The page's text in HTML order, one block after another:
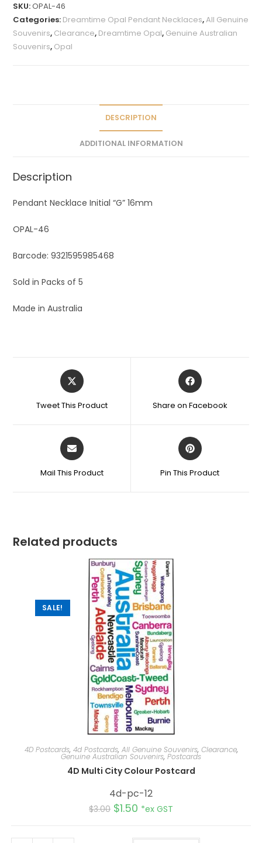
e
r
n
SKU:OPAL-46
Categories: Dreamtime Opal Pendant Necklaces,All Genuine
Souvenirs, Clearance, Dreamtime Opal, Genuine Australian
Souvenirs, Opal
DESCRIPTION
ADDITIONAL INFORMATION
Description
Pendant Necklace Initial “G” 16mm
OPAL-46
Barcode: 9321595985468
Sold in Packs of 5
Made in Australia
Tweet This Product Share on Facebook
Mail This Product Pin This Product
Related products
SALE!
4D Postcards, 4d Postcards, All Genuine Souvenirs, Clearance,
Genuine Australian Souvenirs, Postcards
4D Multi City Colour Postcard
4d-pc-12
$3.00 $1.50 *ex GST